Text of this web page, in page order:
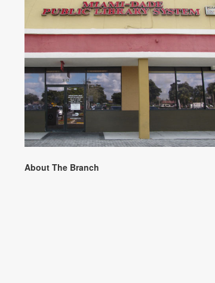
About The Branch